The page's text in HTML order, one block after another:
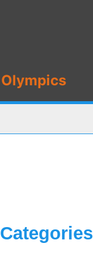
Olympics
Categories